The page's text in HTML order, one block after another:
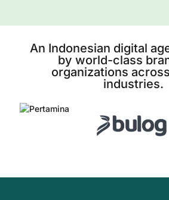
An Indonesian digital
by world-class
organizations
industries.